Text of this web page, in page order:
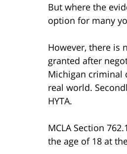
But where the
option for many
However, there is
granted after
Michigan criminal
real world.
HYTA.
MCLA Section
the age of 18 at